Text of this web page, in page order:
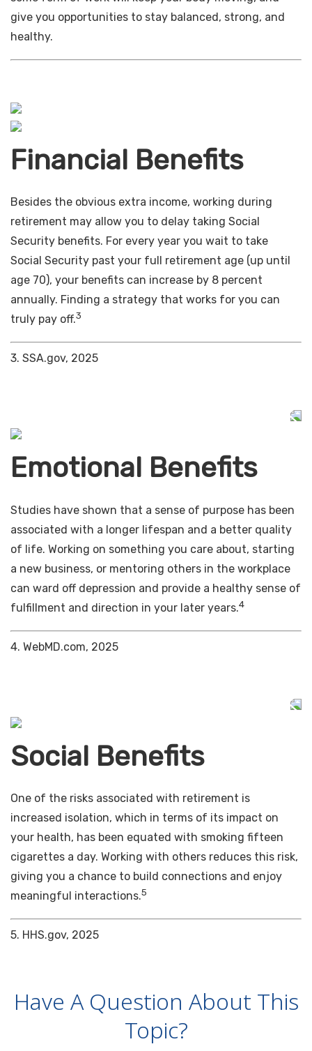
give you opportunities to stay balanced, strong, and
healthy.
Financial Benefits
Besides the obvious extra income, working during
retirement may allow you to delay taking Social
Security benefits. For every year you wait to take
Social Security past your full retirement age (up until
age 70), your benefits can increase by 8 percent
annually. Finding a strategy that works for you can
truly pay off.3
3. SSA.gov, 2025
Emotional Benefits
Studies have shown that a sense of purpose has been
associated with a longer lifespan and a better quality
of life. Working on something you care about, starting
a new business, or mentoring others in the workplace
can ward off depression and provide a healthy sense of
fulfillment and direction in your later years.4
4. WebMD.com, 2025
Social Benefits
One of the risks associated with retirement is
increased isolation, which in terms of its impact on
your health, has been equated with smoking fifteen
cigarettes a day. Working with others reduces this risk,
giving you a chance to build connections and enjoy
meaningful interactions.5
5. HHS.gov, 2025
Have A Question About This
Topic?